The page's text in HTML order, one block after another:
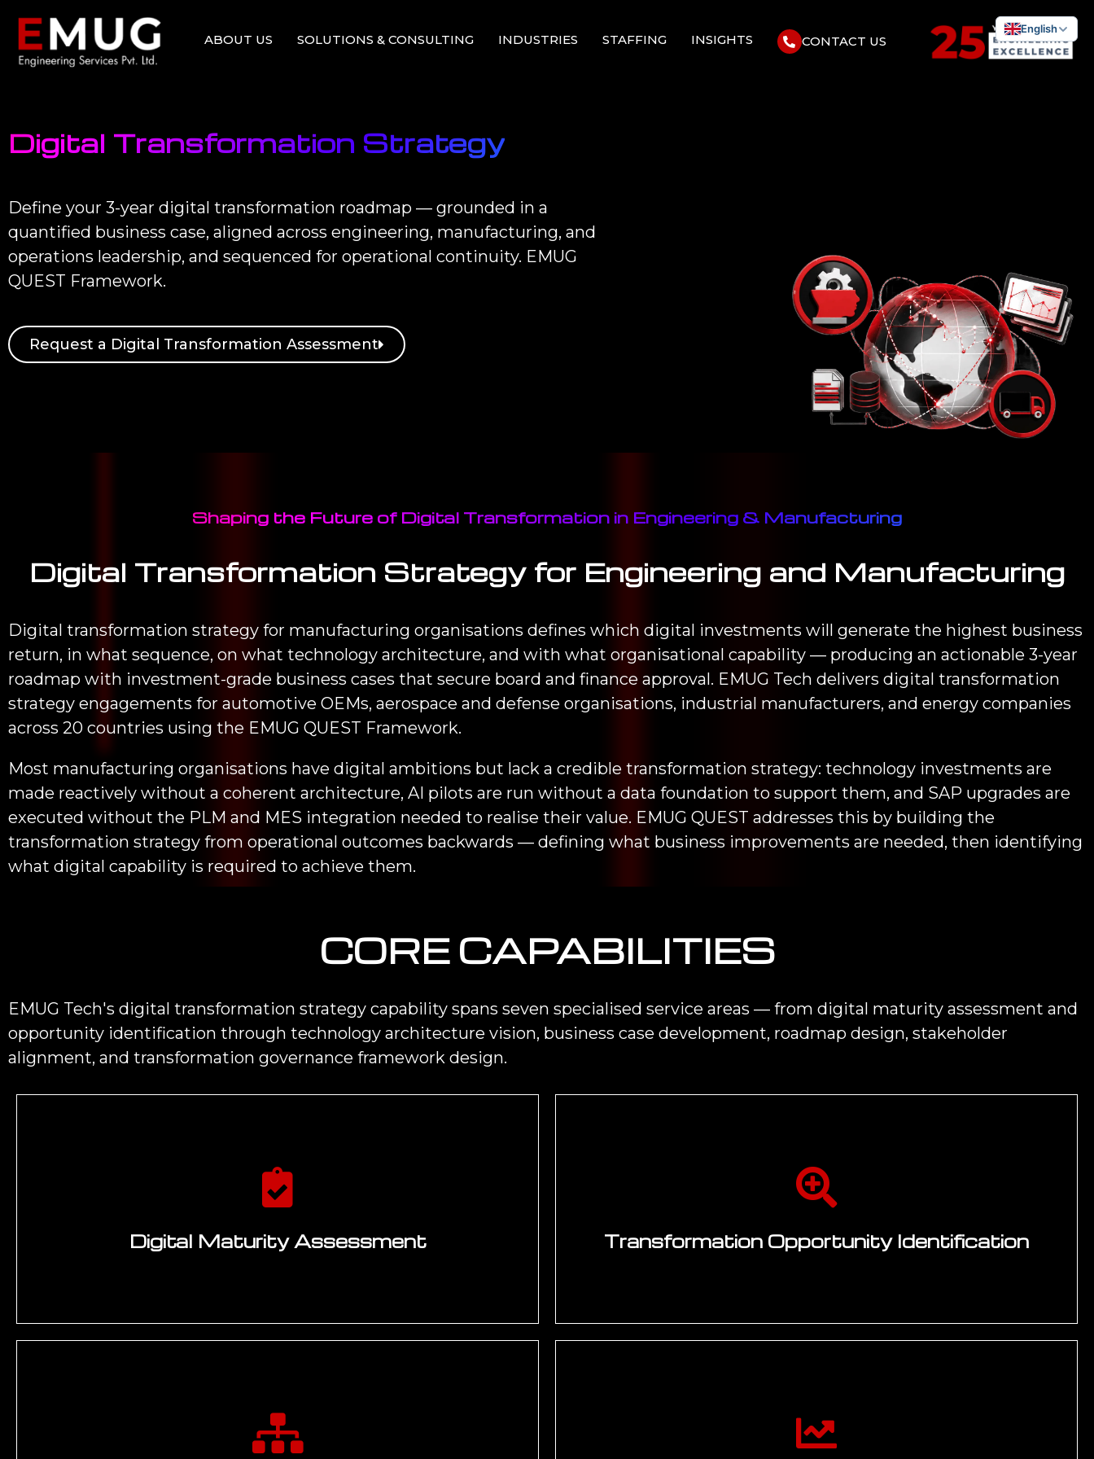
ABOUT US SOLUTIONS & CONSULTING INDUSTRIES STAFFING INSIGHTS CONTACT US
English
Digital Transformation Strategy
Define your 3-year digital transformation roadmap — grounded in a
quantified business case, aligned across engineering, manufacturing, and
operations leadership, and sequenced for operational continuity. EMUG
QUEST Framework.
Request a Digital Transformation Assessment
Shaping the Future of Digital Transformation in Engineering & Manufacturing
Digital Transformation Strategy for Engineering and Manufacturing
Digital transformation strategy for manufacturing organisations defines which digital investments will generate the highest business
return, in what sequence, on what technology architecture, and with what organisational capability — producing an actionable 3-year
roadmap with investment-grade business cases that secure board and finance approval. EMUG Tech delivers digital transformation
strategy engagements for automotive OEMs, aerospace and defense organisations, industrial manufacturers, and energy companies
across 20 countries using the EMUG QUEST Framework.
Most manufacturing organisations have digital ambitions but lack a credible transformation strategy: technology investments are
made reactively without a coherent architecture, AI pilots are run without a data foundation to support them, and SAP upgrades are
executed without the PLM and MES integration needed to realise their value. EMUG QUEST addresses this by building the
transformation strategy from operational outcomes backwards — defining what business improvements are needed, then identifying
what digital capability is required to achieve them.
CORE CAPABILITIES
EMUG Tech's digital transformation strategy capability spans seven specialised service areas — from digital maturity assessment and
opportunity identification through technology architecture vision, business case development, roadmap design, stakeholder
alignment, and transformation governance framework design.
Digital Maturity Assessment
cybersecurity maturity. Benchmarked against manufacturing and
engineering industry peers. Identifies gaps, quick wins, and multi-year
capability building requirements.
Transformation Opportunity Identification
scoring against value potential, implementation feasibility, strategic
alignment, and time-to-value. Technology landscape review covering
SAP, PLM, AI, IoT, and automation platforms.